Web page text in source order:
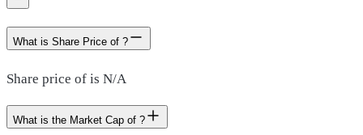
What is Share Price of ?
Share price of is N/A
What is the Market Cap of ?